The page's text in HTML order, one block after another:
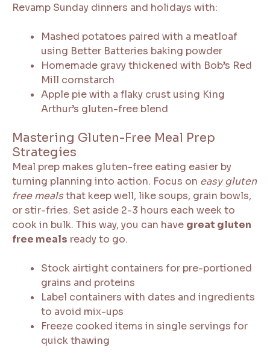
Revamp Sunday dinners and holidays with:
Mashed potatoes paired with a meatloaf
using Better Batteries baking powder
Homemade gravy thickened with Bob’s Red
Mill cornstarch
Apple pie with a flaky crust using King
Arthur’s gluten-free blend
Mastering Gluten-Free Meal Prep
Strategies
Meal prep makes gluten-free eating easier by
turning planning into action. Focus on easy gluten
free mealsthat keep well, like soups, grain bowls,
or stir-fries. Set aside 2-3 hours each week to
cook in bulk. This way, you can have great gluten
free meals ready to go.
Stock airtight containers for pre-portioned
grains and proteins
Label containers with dates and ingredients
to avoid mix-ups
Freeze cooked items in single servings for
quick thawing